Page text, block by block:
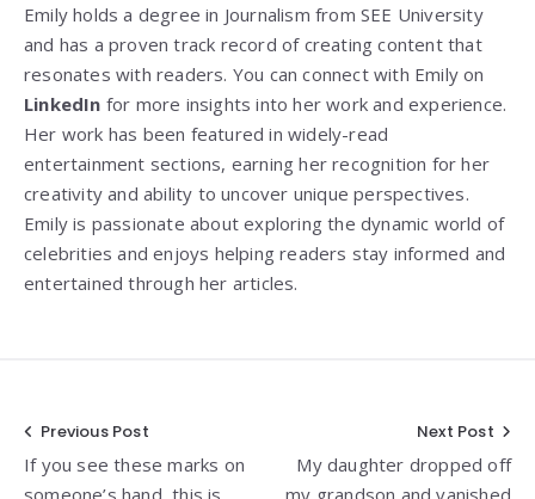
Emily holds a degree in Journalism from SEE University
and has a proven track record of creating content that
resonates with readers. You can connect with Emily on
LinkedIn for more insights into her work and experience.
Her work has been featured in widely-read
entertainment sections, earning her recognition for her
creativity and ability to uncover unique perspectives.
Emily is passionate about exploring the dynamic world of
celebrities and enjoys helping readers stay informed and
entertained through her articles.
Post
navigation
Previous Post
If you see these marks on
someone’s hand, this is
Next Post
My daughter dropped off
my grandson and vanished